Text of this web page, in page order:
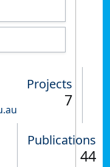
Projects
7
Publications
44